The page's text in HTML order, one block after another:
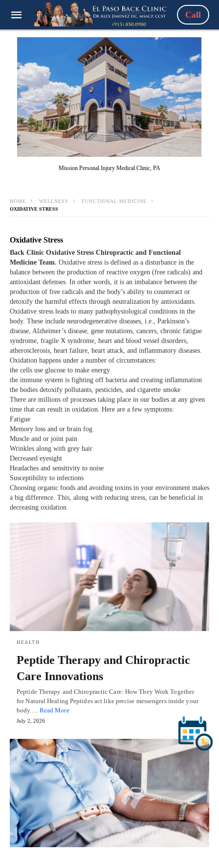
Call
Mission Personal Injury Medical Clinic, PA
HOME WELLNESS
FUNCTIONAL MEDICINE
OXIDATIVE STRESS
Oxidative Stress
Back Clinic Oxidative Stress Chiropractic and Functional
Medicine Team. Oxidative stress is defined as a disturbance in the
balance between the production of reactive oxygen (free radicals) and
antioxidant defenses. In other words, it is an imbalance between the
production of free radicals and the body’s ability to counteract or
detoxify the harmful effects through neutralization by antioxidants.
Oxidative stress leads to many pathophysiological conditions in the
body. These include neurodegenerative diseases, i.e., Parkinson’s
disease, Alzheimer’s disease, gene mutations, cancers, chronic fatigue
syndrome, fragile X syndrome, heart and blood vessel disorders,
atherosclerosis, heart failure, heart attack, and inflammatory diseases.
Oxidation happens under a number of circumstances:
the cells use glucose to make energy
the immune system is fighting off bacteria and creating inflammation
the bodies detoxify pollutants, pesticides, and cigarette smoke
There are millions of processes taking place in our bodies at any given
time that can result in oxidation. Here are a few symptoms:
Fatigue
Memory loss and or brain fog
Muscle and or joint pain
Wrinkles along with grey hair
Decreased eyesight
Headaches and sensitivity to noise
Susceptibility to infections
Choosing organic foods and avoiding toxins in your environment makes
a big difference. This, along with reducing stress, can be beneficial in
decreasing oxidation.
HEALTH
Peptide Therapy and Chiropractic
Care Innovations
Peptide Therapy and Chiropractic Care: How They Work Together
for Natural Healing Peptides act like precise messengers inside your
body.… Read More
July 2, 2026